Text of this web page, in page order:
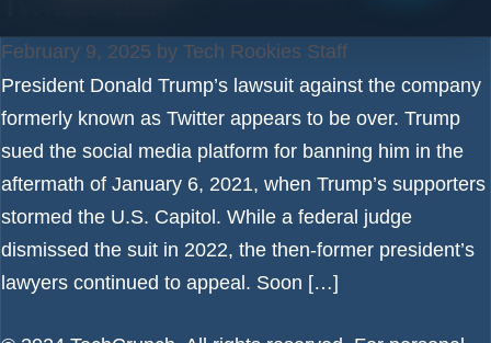
February 9, 2025 by Tech Rookies Staff
President Donald Trump’s lawsuit against the company
formerly known as Twitter appears to be over. Trump
sued the social media platform for banning him in the
aftermath of January 6, 2021, when Trump’s supporters
stormed the U.S. Capitol. While a federal judge
dismissed the suit in 2022, the then-former president’s
lawyers continued to appeal. Soon […]